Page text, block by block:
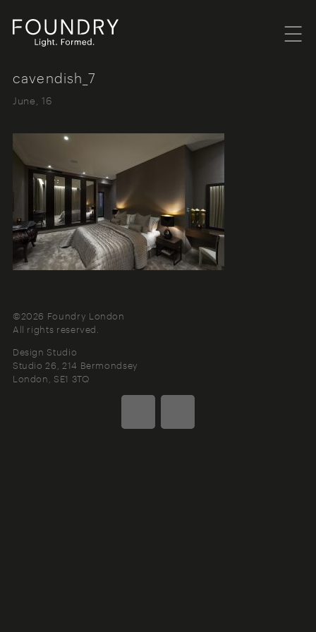
cavendish_7
June, 16
©2026 Foundry London
All rights reserved.
Design Studio
Studio 26, 214 Bermondsey
London SE1 3TQ